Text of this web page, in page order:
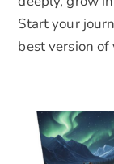
Start your
best version